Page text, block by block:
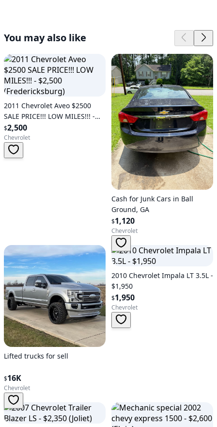
You may also like
2011 Chevrolet Aveo $2500
SALE PRICE!!! LOW MILES!!! -
$2,500 (Fredericksburg)
$2,500
Chevrolet
Cash for Junk Cars in Ball
Ground, GA
$1,120
Chevrolet
Lifted trucks for sell
$16K
Chevrolet
2010 Chevrolet Impala LT 3.5L -
$1,950
$1,950
Chevrolet